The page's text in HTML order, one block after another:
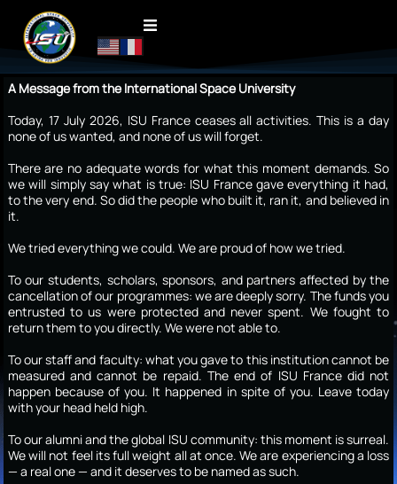
A Message from the International Space University
Today, 17 July 2026, ISU France ceases all activities. This is a day
none of us wanted, and none of us will forget.
There are no adequate words for what this moment demands. So
we will simply say what is true: ISU France gave everything it had,
to the very end. So did the people who built it, ran it, and believed in
it.
We tried everything we could. We are proud of how we tried.
To our students, scholars, sponsors, and partners affected by the
cancellation of our programmes: we are deeply sorry. The funds you
entrusted to us were protected and never spent. We fought to
return them to you directly. We were not able to.
To our staff and faculty: what you gave to this institution cannot be
measured and cannot be repaid. The end of ISU France did not
happen because of you. It happened in spite of you. Leave today
with your head held high.
To our alumni and the global ISU community: this moment is surreal.
We will not feel its full weight all at once. We are experiencing a loss
— a real one — and it deserves to be named as such.